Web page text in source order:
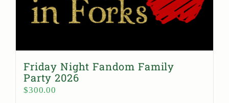
Friday Night Fandom Family
Party 2026
$300.00